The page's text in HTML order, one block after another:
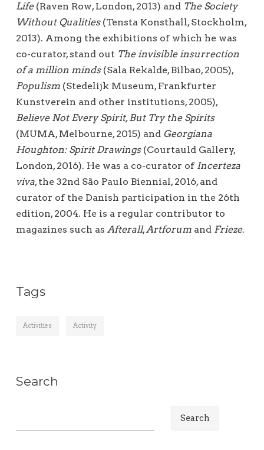
Life(Raven Row, London, 2013) and The Society
Without Qualities(Tensta Konsthall, Stockholm,
2013). Among the exhibitions of which he was
co-curator, stand out The invisible insurrection
of a million minds(Sala Rekalde, Bilbao, 2005),
Populism (Stedelijk Museum, Frankfurter
Kunstverein and other institutions, 2005),
Believe Not Every Spirit, But Try the Spirits
(MUMA, Melbourne, 2015) and Georgiana
Houghton: Spirit Drawings(Courtauld Gallery,
London, 2016). He was a co-curator of Incerteza
viva, the 32nd São Paulo Biennial, 2016, and
curator of the Danish participation in the 26th
edition, 2004. He is a regular contributor to
magazines such asAfterall,Artforum and Frieze.
Tags
Activities Activity
Search
e